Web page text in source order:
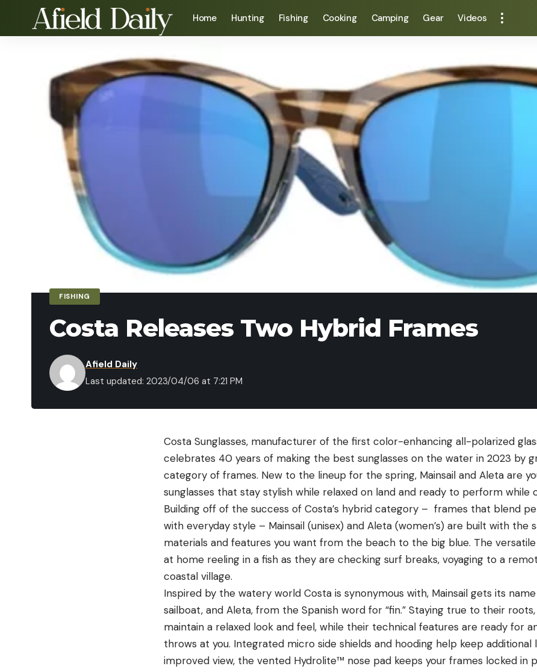
Home Hunting Fishing Cooking Camping Gear Videos
FISHING
Costa Releases Two Hybrid Frames
Last updated: 2023/04/06 at 7:21 PM
Afield Daily
Costa Sunglasses, manufacturer of the first color-enhancing all-polarized
celebrates 40 years of making the best sunglasses on the water in 2023 by
category of frames. New to the lineup for the spring, Mainsail and Aleta are
sunglasses that stay stylish while relaxed on land and ready to perform while
Building off of the success of Costa’s hybrid category – frames that blend
with everyday style – Mainsail (unisex) and Aleta (women’s) are built with the
materials and features you want from the beach to the big blue. The
at home reeling in a fish as they are checking surf breaks, voyaging to a
coastal village.
Inspired by the watery world Costa is synonymous with, Mainsail gets its
sailboat, and Aleta, from the Spanish word for “fin.” Staying true to their roots,
maintain a relaxed look and feel, while their technical features are ready for
throws at you. Integrated micro side shields and hooding help keep
improved view, the vented Hydrolite™ nose pad keeps your frames locked in